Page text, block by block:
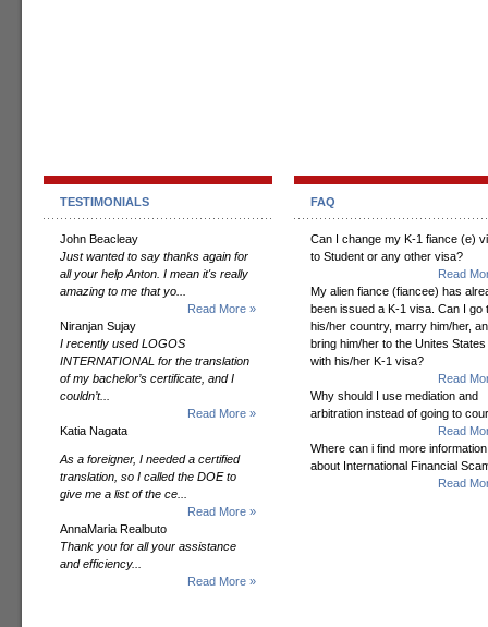
TESTIMONIALS
John Beacleay
Just wanted to say thanks again for
all your help Anton. I mean it's really
amazing to me that yo...
Read More »
Niranjan Sujay
I recently used LOGOS
INTERNATIONAL for the translation
of my bachelor’s certificate, and I
couldn’t...
Read More »
Katia Nagata
As a foreigner, I needed a certified
translation, so I called the DOE to
give me a list of the ce...
Read More »
AnnaMaria Realbuto
Thank you for all your assistance
and efficiency...
Read More »
FAQ
Can I change my K-1 fiance (e)
to Student or any other visa?
Read
My alien fiance (fiancee) has
been issued a K-1 visa. Can I go
his/her country, marry him/her,
bring him/her to the Unites States
with his/her K-1 visa?
Read
Why should I use mediation and
arbitration instead of going to
Read
Where can i find more information
about International Financial
Read